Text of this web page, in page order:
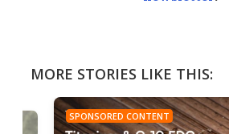
MORE STORIES LIKE THIS:
SPONSORED CONTENT